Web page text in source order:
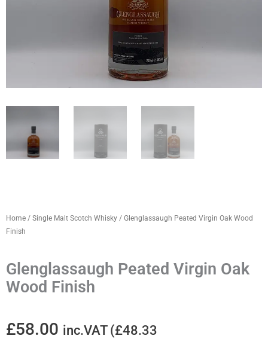
Home / Single Malt Scotch Whisky / Glenglassaugh Peated Virgin Oak Wood
Finish
Glenglassaugh Peated Virgin Oak
Wood Finish
£58.00 inc.VAT (£48.33